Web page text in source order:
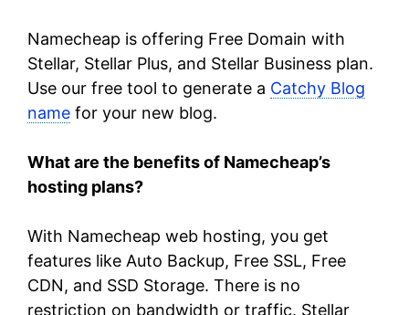
Namecheap is offering Free Domain with
Stellar, Stellar Plus, and Stellar Business plan.
Use our free tool to generate a Catchy Blog
name for your new blog.
What are the benefits of Namecheap’s
hosting plans?
With Namecheap web hosting, you get
features like Auto Backup, Free SSL, Free
CDN, and SSD Storage. There is no
restriction on bandwidth or traffic. Stellar